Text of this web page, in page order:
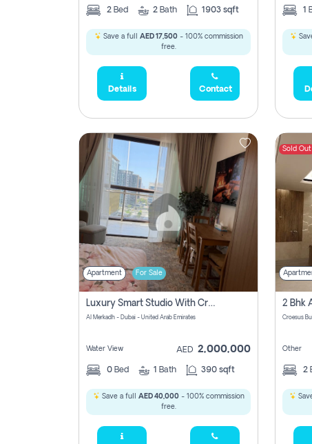
2 Bed 2 Bath 1903 sqft
Save a full AED 17,500- 100% commission
free.
Details Contact
1
Apartment For Sale
Luxury Smart Studio With Crystal Lagoon View | Riviera Azure, Meydan One
Al Merkadh - Dubai - United Arab Emirates
Water View AED 2,000,000
0 Bed 1 Bath 390 sqft
Save a full AED 40,000- 100% commission
free.
Sold Out
Croesus
Other
2